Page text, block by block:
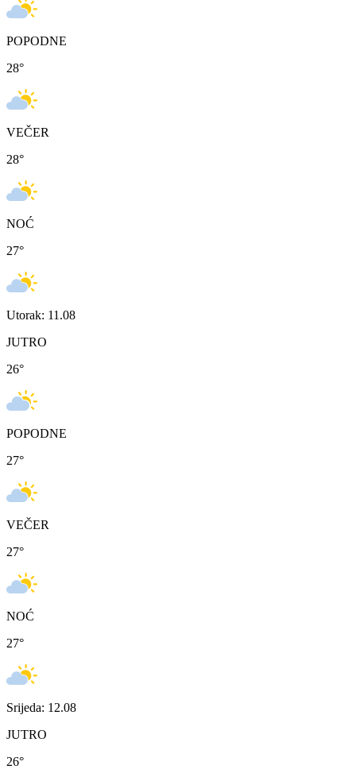
POPODNE
28°
VEČER
28°
NOĆ
27°
Utorak: 11.08
JUTRO
26°
POPODNE
27°
VEČER
27°
NOĆ
27°
Srijeda: 12.08
JUTRO
26°